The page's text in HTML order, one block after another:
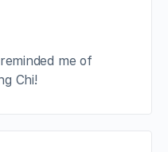
me of
Chi!